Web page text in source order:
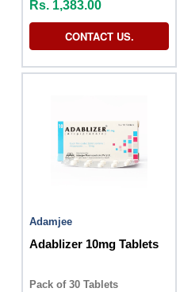
Rs. 1,383.00
CONTACT US.
Adamjee
Adablizer 10mg Tablets
Pack of 30 Tablets